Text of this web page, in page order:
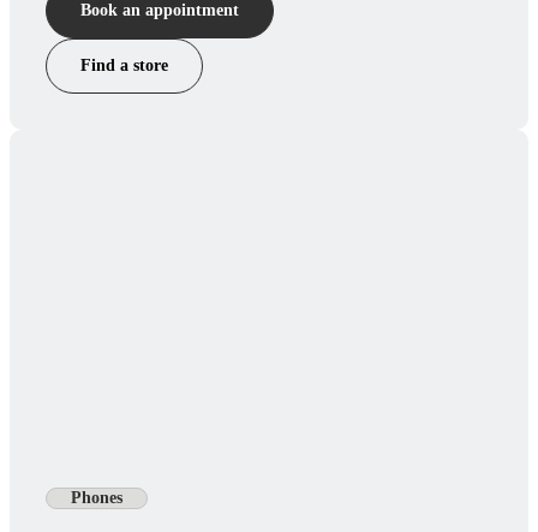
Book an appointment
Find a store
Phones